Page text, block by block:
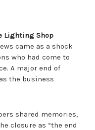
Lighting Shop
came as a shock
who had come to
A major end of
the business
shared memories,
closure as “the end